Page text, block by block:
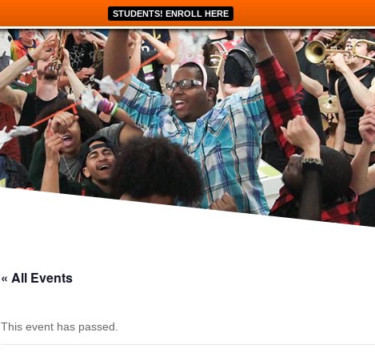
STUDENTS! ENROLL HERE
« All Events
This event has passed.